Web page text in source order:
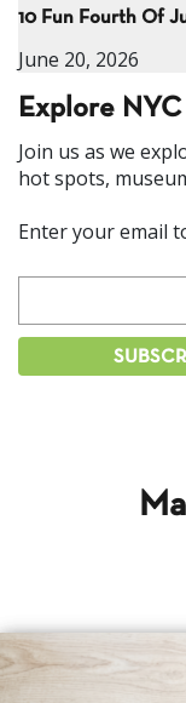
10 Fun Fourth Of
June 20, 2026
Explore
Join us as we
hot spots,
Enter your email